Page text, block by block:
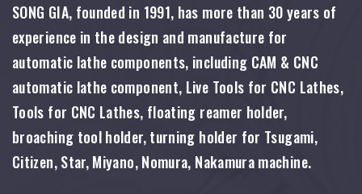
SONG GIA, founded in 1991, has more than 30 years of
experience in the design and manufacture for
automatic lathe components, including CAM & CNC
automatic lathe component, Live Tools for CNC Lathes,
Tools for CNC Lathes, floating reamer holder,
broaching tool holder, turning holder for Tsugami,
Citizen, Star, Miyano, Nomura, Nakamura machine.